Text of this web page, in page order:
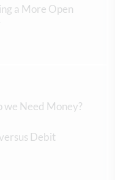
a More Open
we Need Money?
Debit